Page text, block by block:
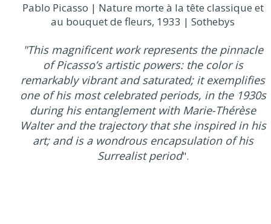
Pablo Picasso | Nature morte à la tête classique et
au bouquet de fleurs, 1933 | Sothebys
"This magnificent work represents the pinnacle
of Picasso’s artistic powers: the color is
remarkably vibrant and saturated; it exemplifies
one of his most celebrated periods, in the 1930s
during his entanglement with Marie-Thérèse
Walter and the trajectory that she inspired in his
art; and is a wondrous encapsulation of his
Surrealist period".